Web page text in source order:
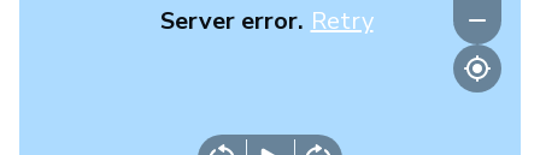
Server error. Retry